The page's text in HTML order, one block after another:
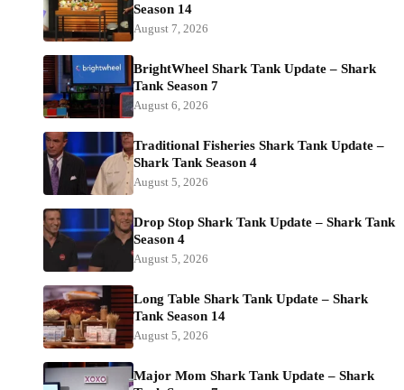
Season 14
August 7, 2026
BrightWheel Shark Tank Update – Shark
Tank Season 7
August 6, 2026
Traditional Fisheries Shark Tank Update –
Shark Tank Season 4
August 5, 2026
Drop Stop Shark Tank Update – Shark Tank
Season 4
August 5, 2026
Long Table Shark Tank Update – Shark
Tank Season 14
August 5, 2026
Major Mom Shark Tank Update – Shark